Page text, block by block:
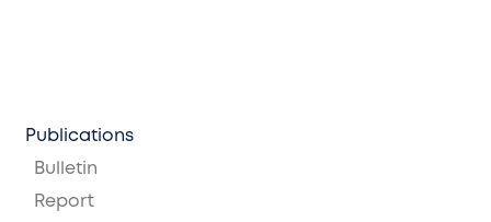
Publications
Bulletin
Report